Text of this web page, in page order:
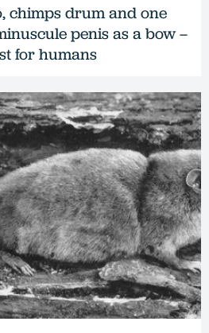
chimps drum and one
penis as a bow –
for humans